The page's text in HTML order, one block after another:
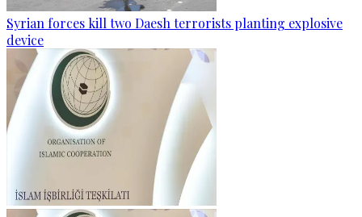
Syrian forces kill two Daesh terrorists planting explosive
device